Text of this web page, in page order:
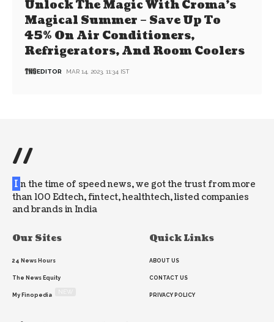
Unlock The Magic With Croma’s
Magical Summer – Save Up To
45% On Air Conditioners,
Refrigerators, And Room Coolers
EDITOR MAR 14, 2023, 11:34 IST
//
I n the time of speed news, we got the trust from more
than 100 Edtech, fintect, healthtech, listed companies
and brands in India
Our Sites
24 News Hours
The News Equity
My Finopedia
Quick Links
ABOUT US
CONTACT US
PRIVACY POLICY